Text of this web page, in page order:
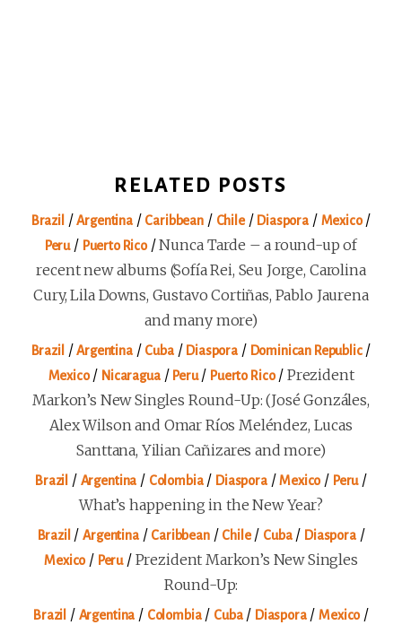
RELATED POSTS
Brazil /Argentina/ Caribbean/ Chile/ Diaspora/ Mexico/
Peru/ Puerto Rico/Nunca Tarde – a round-up of
recent new albums (Sofía Rei, Seu Jorge, Carolina
Cury, Lila Downs, Gustavo Cortiñas, Pablo Jaurena
and many more)
Brazil /Argentina/ Cuba/ Diaspora/ Dominican Republic/
Mexico/ Nicaragua/ Peru/ Puerto Rico/ Prezident
Markon’s New Singles Round-Up: (José Gonzáles,
Alex Wilson and Omar Ríos Meléndez, Lucas
Santtana, Yilian Cañizares and more)
Brazil / Argentina / Colombia/ Diaspora/Mexico/ Peru/
What’s happening in the New Year?
Brazil /Argentina/ Caribbean/ Chile/ Cuba/ Diaspora/
Mexico/ Peru/ Prezident Markon’s New Singles
Round-Up:
Brazil / Argentina / Colombia/ Cuba/ Diaspora/Mexico/